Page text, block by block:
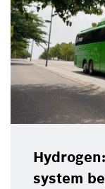
system